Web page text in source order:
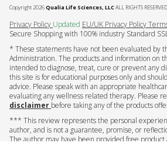
Copyright 2026Qualia Life Sciences, LLCALL RIGHTS RESERVED
Privacy Policy (opens in new tab)
Updated EU/UK Privacy Policy
Secure Shopping with 100% industry Standard
* These statements have not been evaluated by
Administration. The products and information on
intended to diagnose, treat, cure or prevent any
this site is for educational purposes only and
advice. Please speak with an appropriate
evaluating any wellness related therapy. Please
disclaimer before taking any of the products
*** This review represents the personal
author, and is not a guarantee, promise, or
The author may have been provided free product